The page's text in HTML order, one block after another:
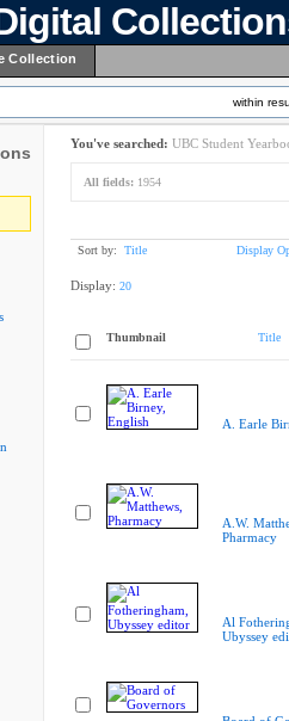
Collection
within
You've searched: UBC Student
All fields: 1954
Sort by: Title Display
Display: 20
Thumbnail Title
A. Earle
A.W.
Pharmacy
Al
Ubyssey